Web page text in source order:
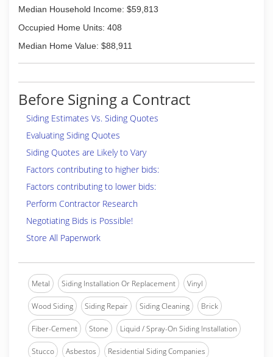
Median Household Income: $59,813
Occupied Home Units: 408
Median Home Value: $88,911
Before Signing a Contract
Siding Estimates Vs. Siding Quotes
Evaluating Siding Quotes
Siding Quotes are Likely to Vary
Factors contributing to higher bids:
Factors contributing to lower bids:
Perform Contractor Research
Negotiating Bids is Possible!
Store All Paperwork
Metal Siding Installation Or Replacement Vinyl
Wood Siding Siding Repair Siding Cleaning Brick
Fiber-Cement Stone Liquid / Spray-On Siding Installation
Stucco Asbestos Residential Siding Companies